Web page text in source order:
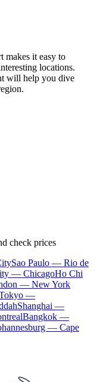
makes it easy to
locations.
will help you dive
check prices
Sao Paulo — Rio de
— ChicagoHo Chi
— New York
—
Shanghai —
Bangkok —
— Cape